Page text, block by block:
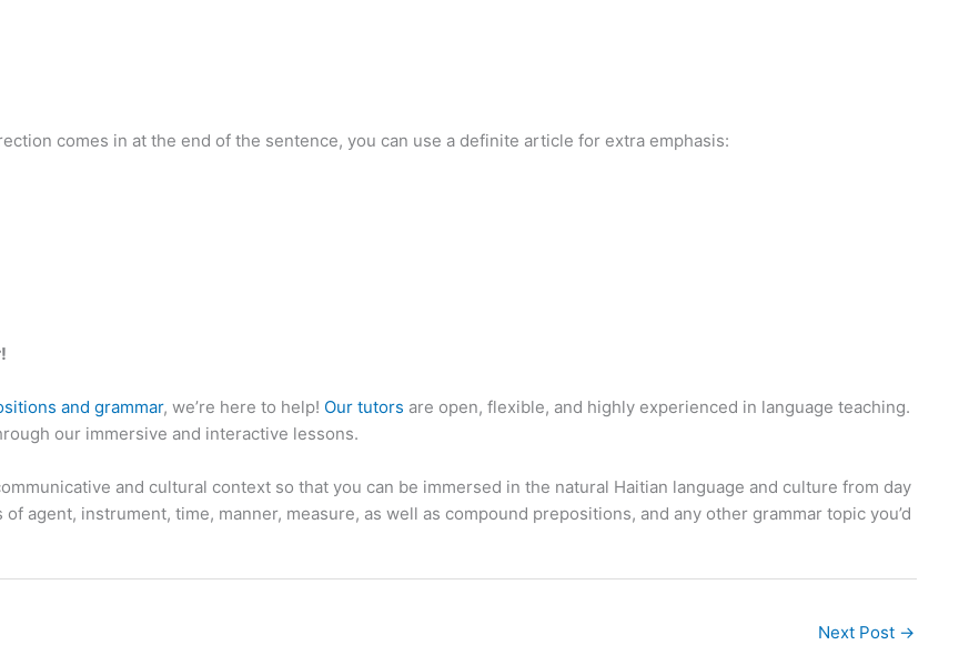
comes in at the end of the sentence, you can use a definite article for extra emphasis:
and grammar, we’re here to help! Our tutors are open, flexible, and highly experienced in language teaching.
our immersive and interactive lessons.
and cultural context so that you can be immersed in the natural Haitian language and culture from day
agent, instrument, time, manner, measure, as well as compound prepositions, and any other grammar topic you’d
Next Post →